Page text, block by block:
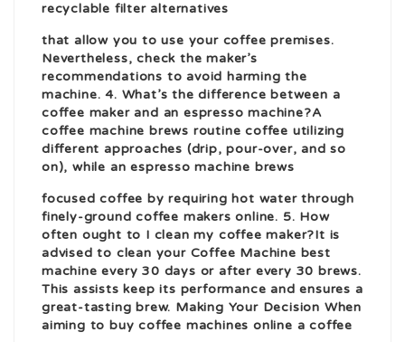
recyclable filter alternatives
that allow you to use your coffee premises.
Nevertheless, check the maker’s
recommendations to avoid harming the
machine. 4. What’s the difference between a
coffee maker and an espresso machine?A
coffee machine brews routine coffee utilizing
different approaches (drip, pour-over, and so
on), while an espresso machine brews
focused coffee by requiring hot water through
finely-groundcoffee makers online. 5. How
often ought to I clean my coffee maker?It is
advised to clean your Coffee Machine best
machine every 30 days or after every 30 brews.
This assists keep its performance and ensures a
great-tasting brew. Making Your Decision When
aiming to buy coffee machines online a coffee